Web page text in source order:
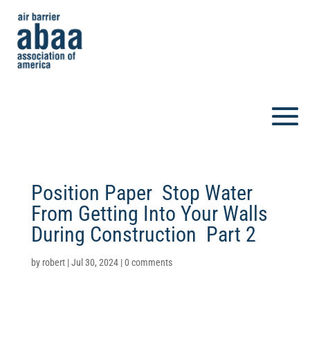
Position Paper  Stop Water
From Getting Into Your Walls
During Construction  Part 2
by robert|Jul 30, 2024|0 comments